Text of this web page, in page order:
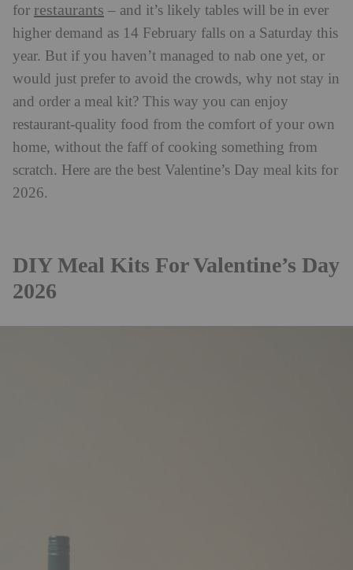
for restaurants – and it’s likely tables will be in ever
higher demand as 14 February falls on a Saturday this
year. But if you haven’t managed to nab one yet, or
would just prefer to avoid the crowds, why not stay in
and order a meal kit? This way you can enjoy
restaurant-quality food from the comfort of your own
home, without the faff of cooking something from
scratch. Here are the best Valentine’s Day meal kits for
2026.
DIY Meal Kits For Valentine’s Day
2026